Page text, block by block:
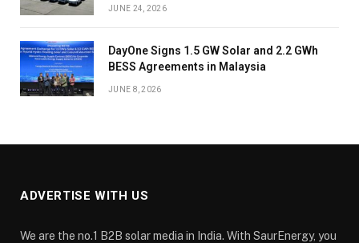
JUNE 24, 2026
DayOne Signs 1.5 GW Solar and 2.2 GWh
BESS Agreements in Malaysia
JUNE 8, 2026
ADVERTISE WITH US
We are the no.1 B2B solar media in India. With SaurEnergy, you